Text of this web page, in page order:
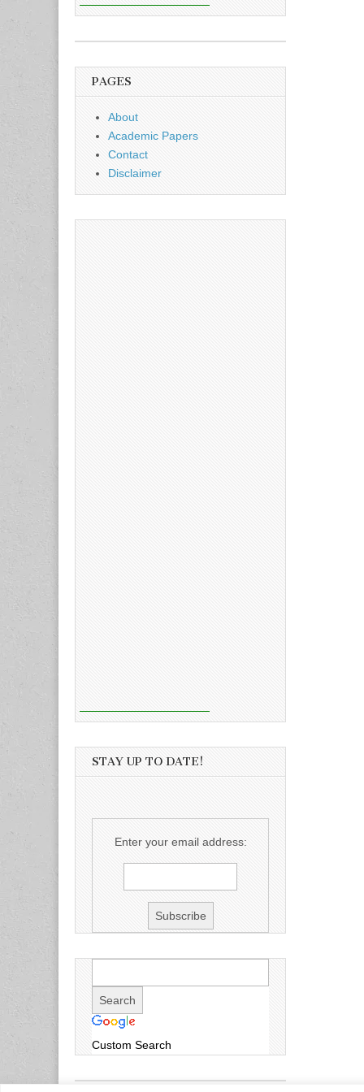
PAGES
About
Academic Papers
Contact
Disclaimer
STAY UP TO DATE!
Enter your email address:
Custom Search